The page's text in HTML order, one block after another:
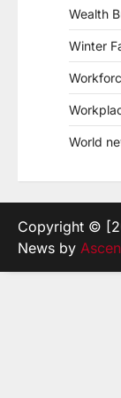
Wealth
Winter
World
Copyright ©
News by